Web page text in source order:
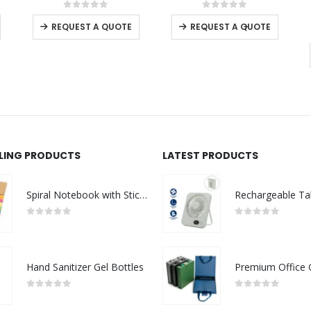
This product has multiple variants. The options may be chosen on the product page 0out of 5
REQUEST A QUOTE
This product has multiple variants. The options may be chosen on the product page 0out of 5
- +
PRODUCTS
Spiral Notebook with Sticky Note and Pen
Hand Sanitizer Gel Bottles
LATEST PRODUCTS